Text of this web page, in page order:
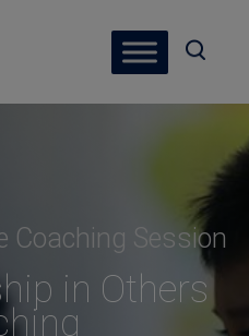
Coaching Session
in Others